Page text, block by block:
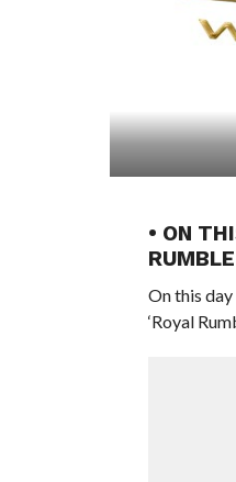
• ON
On this
‘Royal